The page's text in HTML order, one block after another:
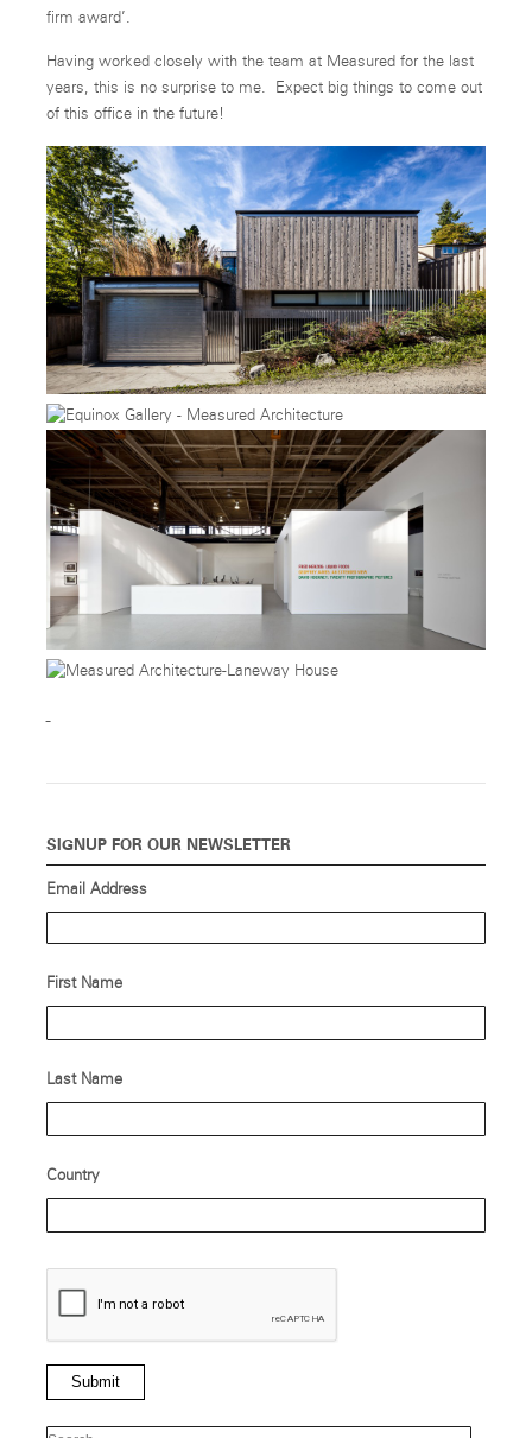
firm award’.
Having worked closely with the team at Measured for the last
years, this is no surprise to me. Expect big things to come out
of this office in the future!
SIGNUP FOR OUR NEWSLETTER
Email Address
First Name
Last Name
Country
Submit